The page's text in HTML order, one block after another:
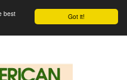
Got it!
best